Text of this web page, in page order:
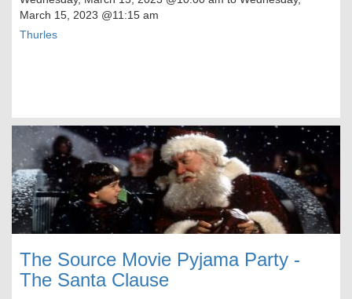
March 15, 2023 @11:15 am
Thurles
The Source Movie Pyjama Party -
The Santa Clause